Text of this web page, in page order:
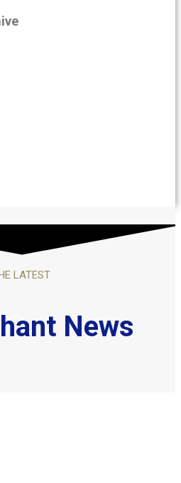
LATEST
News